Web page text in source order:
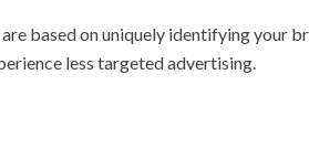
based on uniquely identifying your
less targeted advertising.